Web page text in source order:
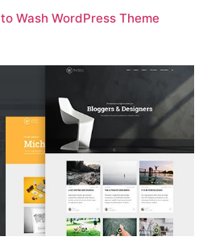
Wash WordPress Theme